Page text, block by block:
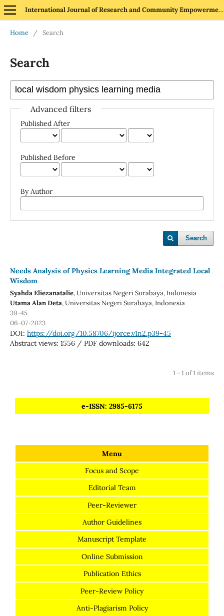
International Journal of Research and Community Empowerment
Home / Search
Search
Advanced filters
Published After
Published Before
By Author
Search
Needs Analysis of Physics Learning Media Integrated Local
Wisdom
Syahda Eliezanatalie, Universitas Negeri Surabaya, Indonesia
Utama Alan Deta, Universitas Negeri Surabaya, Indonesia
39-45
06-07-2023
DOI: https://doi.org/10.58706/ijorce.v1n2.p39-45
Abstract views: 1556 / PDF downloads: 642
1 - 1 of 1 items
e-ISSN: 2985-6175
Menu
Focus and Scope
Editorial Team
Peer-Reviewer
Author Guidelines
Manuscript Template
Online Submission
Publication Ethics
Peer-Review Policy
Anti-Plagiarism Policy